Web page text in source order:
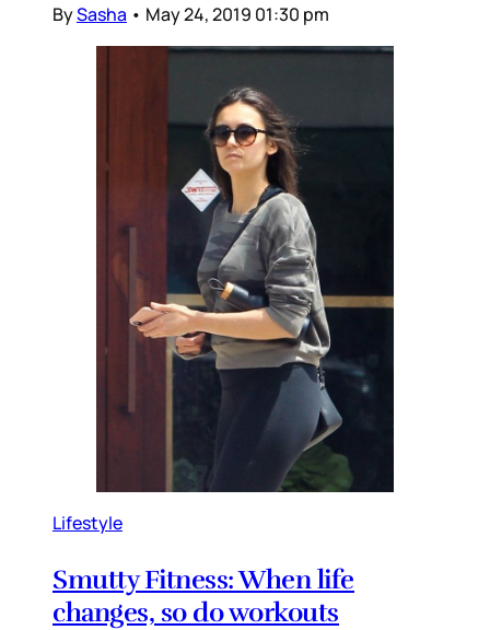
BySasha • May 24, 2019 01:30 pm
Lifestyle
Smutty Fitness: When life
changes, so do workouts